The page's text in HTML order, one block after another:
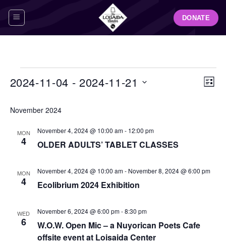
DONATE
LIST
2024-11-04 - 2024-11-21
date.
November 2024
MON
4 OLDER ADULTS’ TABLET CLASSES
November 4, 2024 @ 10:00 am- 12:00 pm
MON
4 Ecolibrium 2024 Exhibition
November 4, 2024 @ 10:00 am- November 8, 2024 @ 6:00 pm
WED
6
W.O.W. Open Mic – a Nuyorican Poets Cafe
offsite event at Loisaida Center
November 6, 2024 @ 6:00 pm-8:30 pm